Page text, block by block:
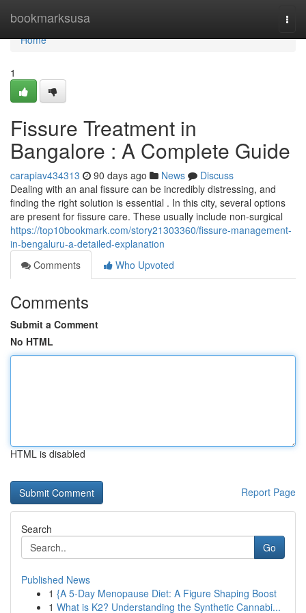
bookmarksusa
Home
Home
1
Fissure Treatment in
Bangalore : A Complete Guide
carapiav434313 90 days ago News
Discuss
Dealing with an anal fissure can be incredibly distressing, and
finding the right solution is essential . In this city, several options
are present for fissure care. These usually include non-surgical
https://top10bookmark.com/story21303360/fissure-management-
in-bengaluru-a-detailed-explanation
Comments
Who Upvoted
Comments
Submit a Comment
No HTML
HTML is disabled
Report Page
Search
Go
Published News
1 {A 5-Day Menopause Diet: A Figure Shaping Boost
1 What is K2? Understanding the Synthetic Cannabi...